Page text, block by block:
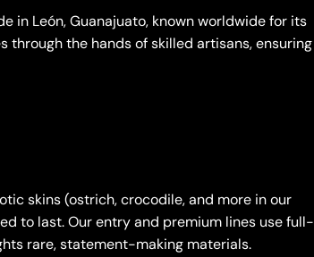
in León, Guanajuato, known worldwide for its
through the hands of skilled artisans, ensuring
skins (ostrich, crocodile, and more in our
to last. Our entry and premium lines use full-
rare, statement-making materials.